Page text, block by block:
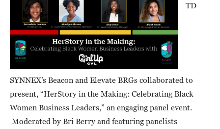
TD
SYNNEX’s Beacon and Elevate BRGs collaborated to
present, “HerStory in the Making: Celebrating Black
Women Business Leaders,” an engaging panel event.
Moderated by Bri Berry and featuring panelists